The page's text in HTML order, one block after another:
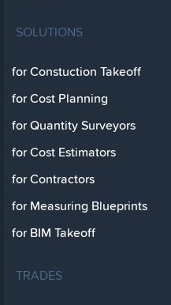
SOLUTIONS
for Constuction Takeoff
for Cost Planning
for Quantity Surveyors
for Cost Estimators
for Contractors
for Measuring Blueprints
for BIM Takeoff
TRADES